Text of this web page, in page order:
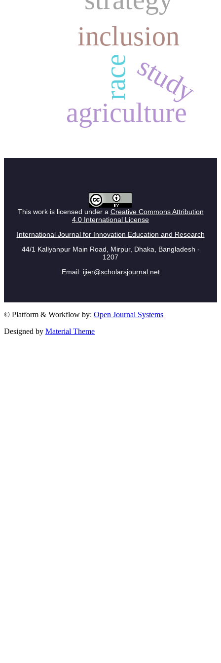
inclusion
study
agriculture
race
This work is licensed under a Creative Commons Attribution
4.0 International License
International Journal for Innovation Education and Research
44/1 Kallyanpur Main Road, Mirpur, Dhaka, Bangladesh -
1207
Email: ijier@scholarsjournal.net
© Platform & Workflow by: Open Journal Systems
Designed by Material Theme